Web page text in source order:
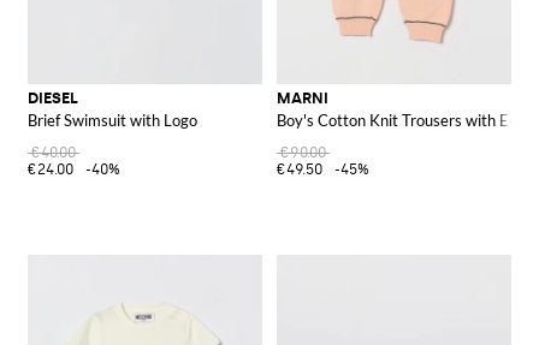
DIESEL
Brief Swimsuit with Logo
€40.00
€24.00
-40%
MARNI
Boy's Cotton Knit Trousers with
€90.00
€49.50
-45%